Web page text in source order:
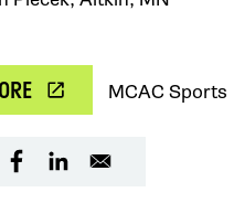
MCAC Sports